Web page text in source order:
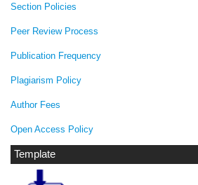
Section Policies
Peer Review Process
Publication Frequency
Plagiarism Policy
Author Fees
Open Access Policy
Template